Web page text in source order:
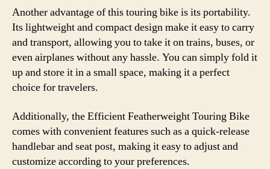
Another advantage of this touring bike is its portability.
Its lightweight and compact design make it easy to carry
and transport, allowing you to take it on trains, buses, or
even airplanes without any hassle. You can simply fold it
up and store it in a small space, making it a perfect
choice for travelers.
Additionally, the Efficient Featherweight Touring Bike
comes with convenient features such as a quick-release
handlebar and seat post, making it easy to adjust and
customize according to your preferences.